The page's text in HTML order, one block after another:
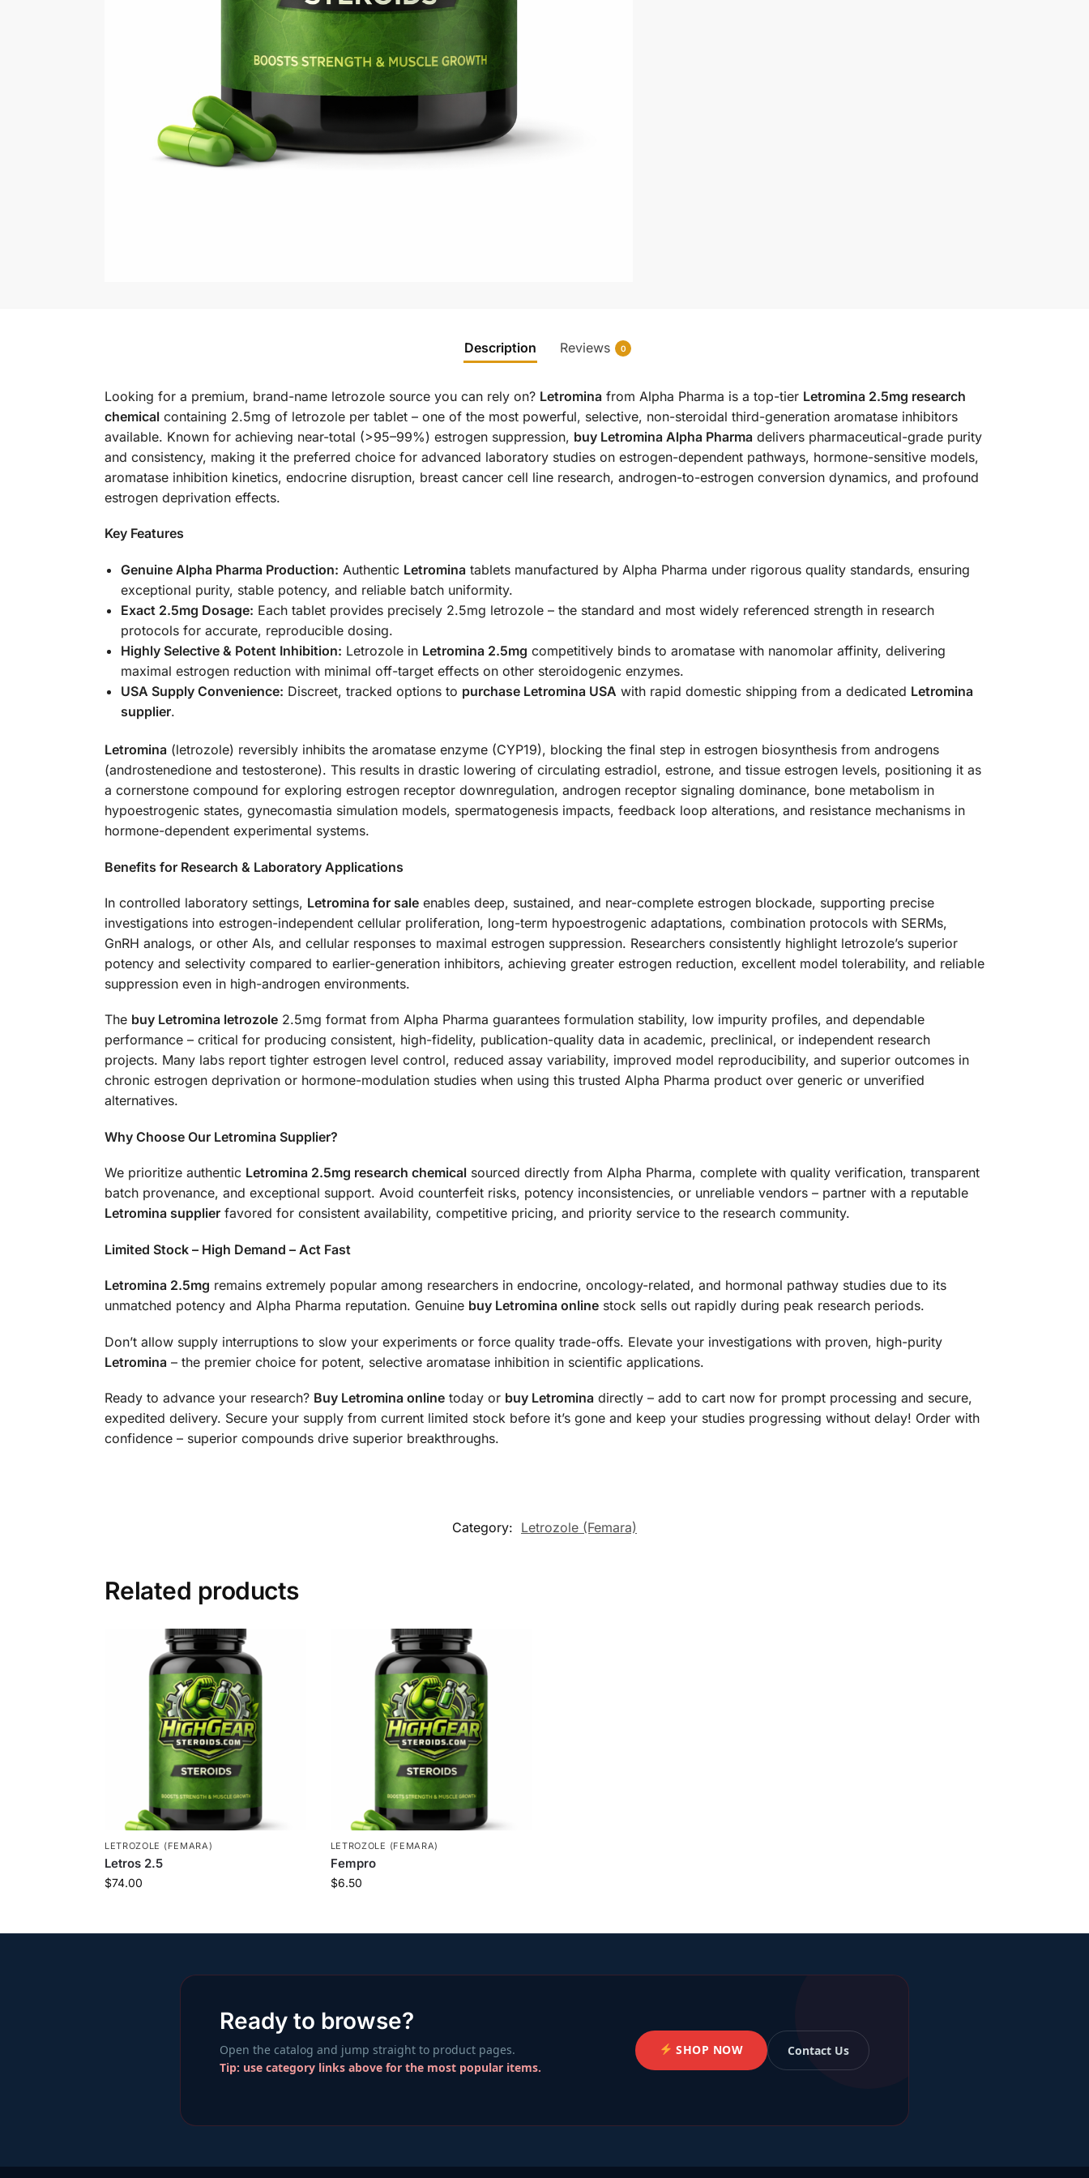
Description Reviews 0
Looking for a premium, brand-name letrozole source you can rely on? Letrominafrom Alpha Pharma is a top-tier Letromina 2.5mg research
chemicalcontaining 2.5mg of letrozole per tablet – one of the most powerful, selective, non-steroidal third-generation aromatase inhibitors
available. Known for achieving near-total (>95–99%) estrogen suppression, buy Letromina Alpha Pharmadelivers pharmaceutical-grade purity
and consistency, making it the preferred choice for advanced laboratory studies on estrogen-dependent pathways, hormone-sensitive models,
aromatase inhibition kinetics, endocrine disruption, breast cancer cell line research, androgen-to-estrogen conversion dynamics, and profound
estrogen deprivation effects.
Key Features
Genuine Alpha Pharma Production: Authentic Letrominatablets manufactured by Alpha Pharma under rigorous quality standards, ensuring
exceptional purity, stable potency, and reliable batch uniformity.
Exact 2.5mg Dosage: Each tablet provides precisely 2.5mg letrozole – the standard and most widely referenced strength in research
protocols for accurate, reproducible dosing.
Highly Selective & Potent Inhibition: Letrozole in Letromina 2.5mg competitively binds to aromatase with nanomolar affinity, delivering
maximal estrogen reduction with minimal off-target effects on other steroidogenic enzymes.
USA Supply Convenience: Discreet, tracked options to purchase Letromina USA with rapid domestic shipping from a dedicated Letromina
supplier.
Letromina(letrozole) reversibly inhibits the aromatase enzyme (CYP19), blocking the final step in estrogen biosynthesis from androgens
(androstenedione and testosterone). This results in drastic lowering of circulating estradiol, estrone, and tissue estrogen levels, positioning it as
a cornerstone compound for exploring estrogen receptor downregulation, androgen receptor signaling dominance, bone metabolism in
hypoestrogenic states, gynecomastia simulation models, spermatogenesis impacts, feedback loop alterations, and resistance mechanisms in
hormone-dependent experimental systems.
Benefits for Research & Laboratory Applications
In controlled laboratory settings, Letromina for saleenables deep, sustained, and near-complete estrogen blockade, supporting precise
investigations into estrogen-independent cellular proliferation, long-term hypoestrogenic adaptations, combination protocols with SERMs,
GnRH analogs, or other AIs, and cellular responses to maximal estrogen suppression. Researchers consistently highlight letrozole’s superior
potency and selectivity compared to earlier-generation inhibitors, achieving greater estrogen reduction, excellent model tolerability, and reliable
suppression even in high-androgen environments.
The buy Letromina letrozole2.5mg format from Alpha Pharma guarantees formulation stability, low impurity profiles, and dependable
performance – critical for producing consistent, high-fidelity, publication-quality data in academic, preclinical, or independent research
projects. Many labs report tighter estrogen level control, reduced assay variability, improved model reproducibility, and superior outcomes in
chronic estrogen deprivation or hormone-modulation studies when using this trusted Alpha Pharma product over generic or unverified
alternatives.
Why Choose Our Letromina Supplier?
We prioritize authentic Letromina 2.5mg research chemicalsourced directly from Alpha Pharma, complete with quality verification, transparent
batch provenance, and exceptional support. Avoid counterfeit risks, potency inconsistencies, or unreliable vendors – partner with a reputable
Letromina supplierfavored for consistent availability, competitive pricing, and priority service to the research community.
Limited Stock – High Demand – Act Fast
Letromina 2.5mg remains extremely popular among researchers in endocrine, oncology-related, and hormonal pathway studies due to its
unmatched potency and Alpha Pharma reputation. Genuine buy Letromina onlinestock sells out rapidly during peak research periods.
Don’t allow supply interruptions to slow your experiments or force quality trade-offs. Elevate your investigations with proven, high-purity
Letromina– the premier choice for potent, selective aromatase inhibition in scientific applications.
Ready to advance your research? Buy Letromina onlinetoday or buy Letrominadirectly – add to cart now for prompt processing and secure,
expedited delivery. Secure your supply from current limited stock before it’s gone and keep your studies progressing without delay! Order with
confidence – superior compounds drive superior breakthroughs.
Category: Letrozole (Femara)
Related products
LETROZOLE (FEMARA)
Letros 2.5
$74.00
LETROZOLE (FEMARA)
Fempro
$6.50
Ready to browse?
Open the catalog and jump straight to product pages.
Tip: use category links above for the most popular items.
SHOP NOW Contact Us